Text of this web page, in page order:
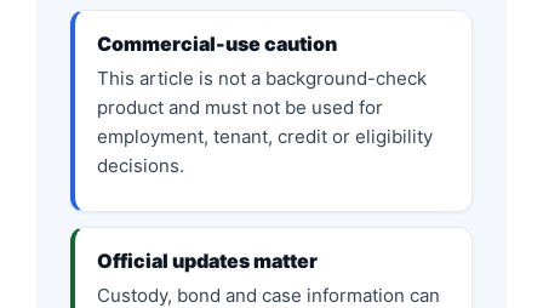
Commercial-use caution
This article is not a background-check
product and must not be used for
employment, tenant, credit or eligibility
decisions.
Official updates matter
Custody, bond and case information can